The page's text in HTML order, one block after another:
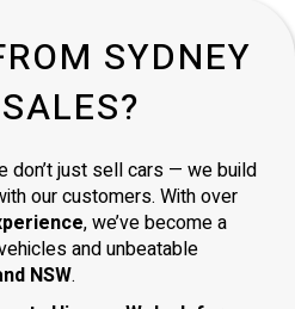
SYDNEY
don’t just sell cars — we build
our customers. With over
, we’ve become a
and unbeatable
NSW.